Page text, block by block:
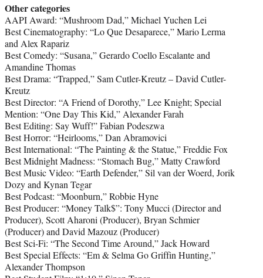
Other categories
AAPI Award: “Mushroom Dad,” Michael Yuchen Lei
Best Cinematography: “Lo Que Desaparece,” Mario Lerma
and Alex Rapariz
Best Comedy: “Susana,” Gerardo Coello Escalante and
Amandine Thomas
Best Drama: “Trapped,” Sam Cutler-Kreutz – David Cutler-
Kreutz
Best Director: “A Friend of Dorothy,” Lee Knight; Special
Mention: “One Day This Kid,” Alexander Farah
Best Editing: Say Wuff!” Fabian Podeszwa
Best Horror: “Heirlooms,” Dan Abramovici
Best International: “The Painting & the Statue,” Freddie Fox
Best Midnight Madness: “Stomach Bug,” Matty Crawford
Best Music Video: “Earth Defender,” Sil van der Woerd, Jorik
Dozy and Kynan Tegar
Best Podcast: “Moonburn,” Robbie Hyne
Best Producer: “Money Talk$”: Tony Mucci (Director and
Producer), Scott Aharoni (Producer), Bryan Schmier
(Producer) and David Mazouz (Producer)
Best Sci-Fi: “The Second Time Around,” Jack Howard
Best Special Effects: “Em & Selma Go Griffin Hunting,”
Alexander Thompson